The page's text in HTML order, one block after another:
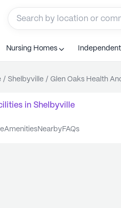
Nursing Homes
/ Shelbyville / Glen Oaks Health
in Shelbyville
amenities nearby FAQs